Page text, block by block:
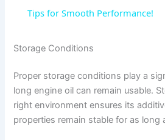
a
V
i
Tips for Smooth Performance!
Storage Conditions
Proper storage conditions play a
long engine oil can remain usable.
right environment ensures its
properties remain stable for as long